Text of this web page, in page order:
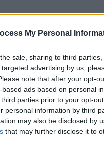
My Personal
sale, sharing to third
advertising by us,
note that after your opt-
ads based on personal
parties prior to your opt-
personal information by third
may also be disclosed by
that may further disclose it to